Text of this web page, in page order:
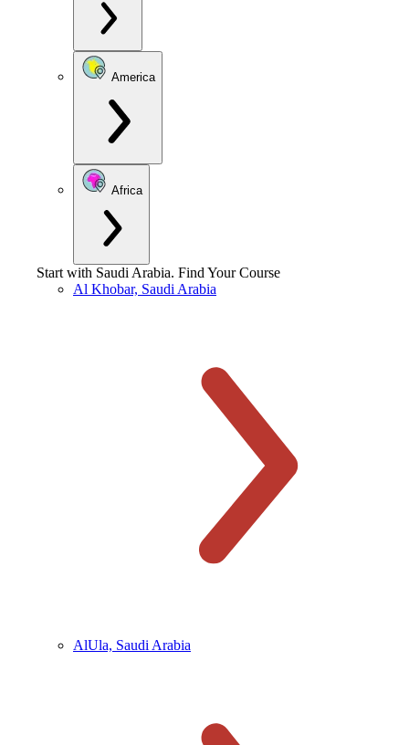
America
Africa
Start with Saudi Arabia. Find Your Course
Al Khobar, Saudi Arabia
AlUla, Saudi Arabia